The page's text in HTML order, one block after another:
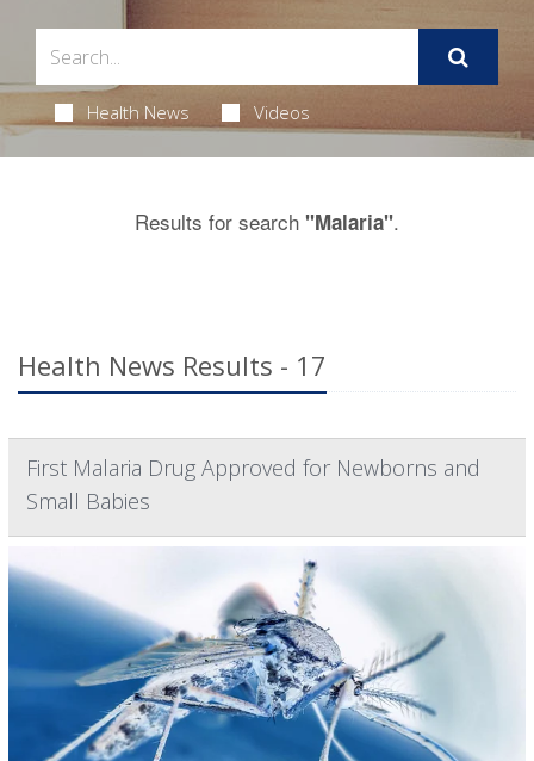
Health News Videos
Results for search "Malaria".
Health News Results - 17
First Malaria Drug Approved for Newborns and
Small Babies